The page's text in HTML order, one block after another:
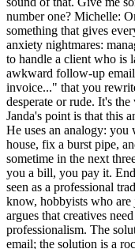
number one? Michelle:
something that gives
anxiety nightmares:
to handle a client who is
awkward follow-up
invoice..." that you
desperate or rude. It's
Janda's point is that this
He uses an analogy:
house, fix a burst pipe,
sometime in the next
you a bill, you pay it.
seen as a professional
know, hobbyists who
argues that creatives
professionalism. The
email; the solution is a